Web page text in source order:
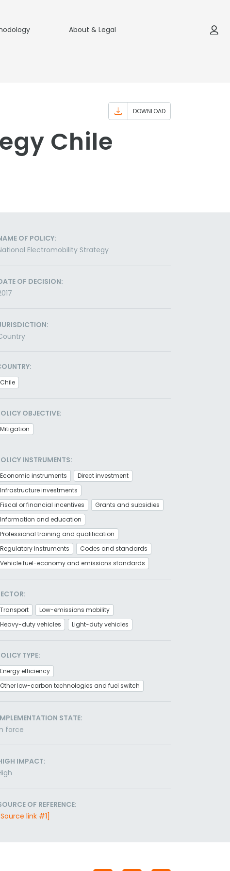
About & Legal
DOWNLOAD
Chile
OF POLICY:
Electromobility Strategy
OF DECISION:
Chile
OBJECTIVE:
Mitigation
INSTRUMENTS:
Economic instruments
Direct investment
Infrastructure investments
Fiscal or financial incentives
Grants and subsidies
Information and education
Professional training and qualification
Regulatory Instruments
Codes and standards
Vehicle fuel-economy and emissions standards
Transport
Low-emissions mobility
Heavy-duty vehicles
Light-duty vehicles
TYPE:
Energy efficiency
Other low-carbon technologies and fuel switch
STATE:
force
IMPACT:
OF REFERENCE:
link #1]